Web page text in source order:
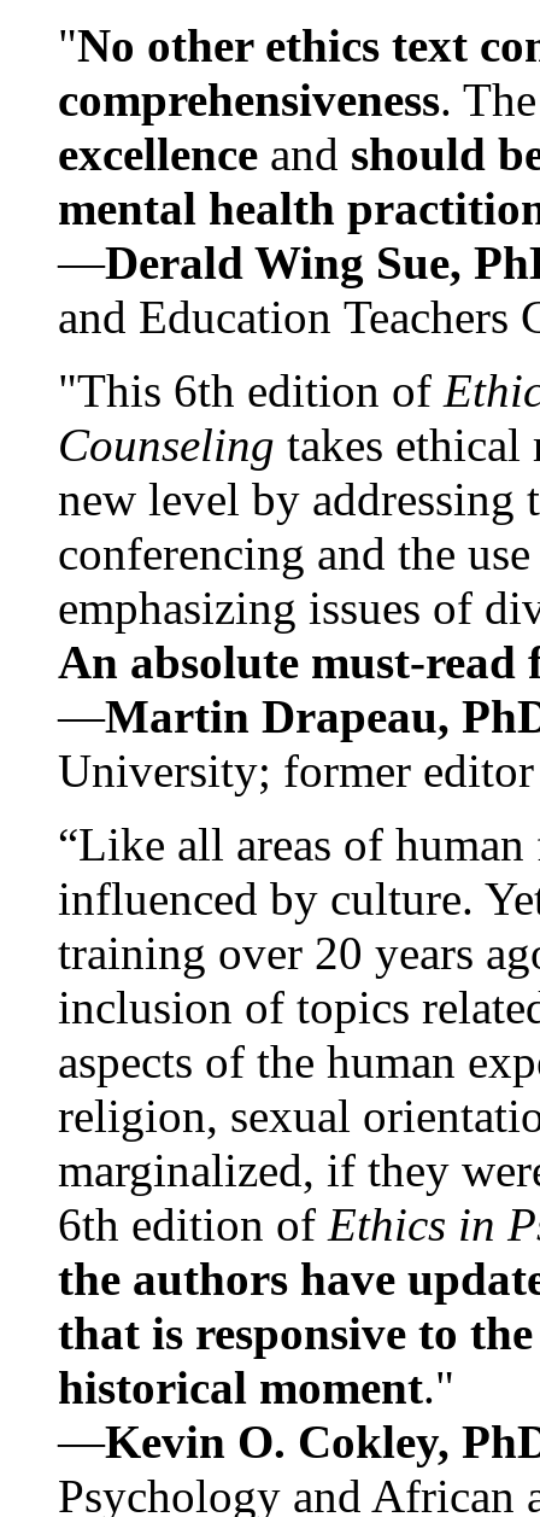
"No other ethics text
comprehensiveness.
excellence and should
mental health
—Derald Wing Sue,
and Education
"This 6th edition of
Counseling takes ethical
new level by
conferencing and the
emphasizing issues of
An absolute must-
—Martin Drapeau,
University; former
“Like all areas of
influenced by culture.
training over 20 years
inclusion of topics
aspects of the human
religion, sexual
marginalized, if they
6th edition of Ethics in
the authors have
that is responsive to
historical moment."
—Kevin O. Cokley,
Psychology and African